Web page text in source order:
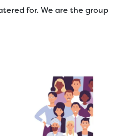
for. We are the group